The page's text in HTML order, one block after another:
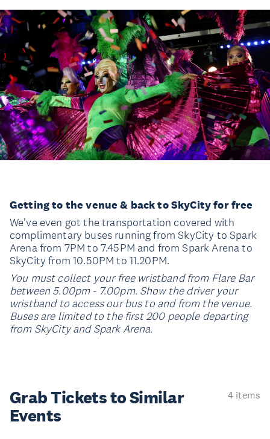
Getting to the venue & back to SkyCity for free
We've even got the transportation covered with
complimentary buses running from SkyCity to Spark
Arena from 7PM to 7.45PM and from Spark Arena to
SkyCity from 10.50PM to 11.20PM.
You must collect your free wristband from Flare Bar
between 5.00pm - 7.00pm. Show the driver your
wristband to access our bus to and from the venue.
Buses are limited to the first 200 people departing
from SkyCity and Spark Arena.
Grab Tickets to Similar
Events
4 items